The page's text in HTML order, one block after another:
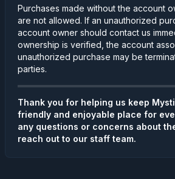
Purchases made without the account
are not allowed. If an unauthorized
account owner should contact us
ownership is verified, the account
unauthorized purchase may be
parties.
Thank you for helping us keep
friendly and enjoyable place for
any questions or concerns about
reach out to our staff team.